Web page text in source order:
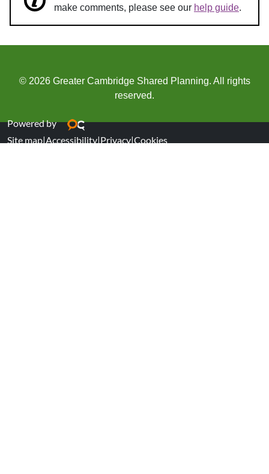
make comments, please see our help guide.
© 2026 Greater Cambridge Shared Planning. All rights
reserved.
Powered by
Site map|Accessibility|Privacy|Cookies